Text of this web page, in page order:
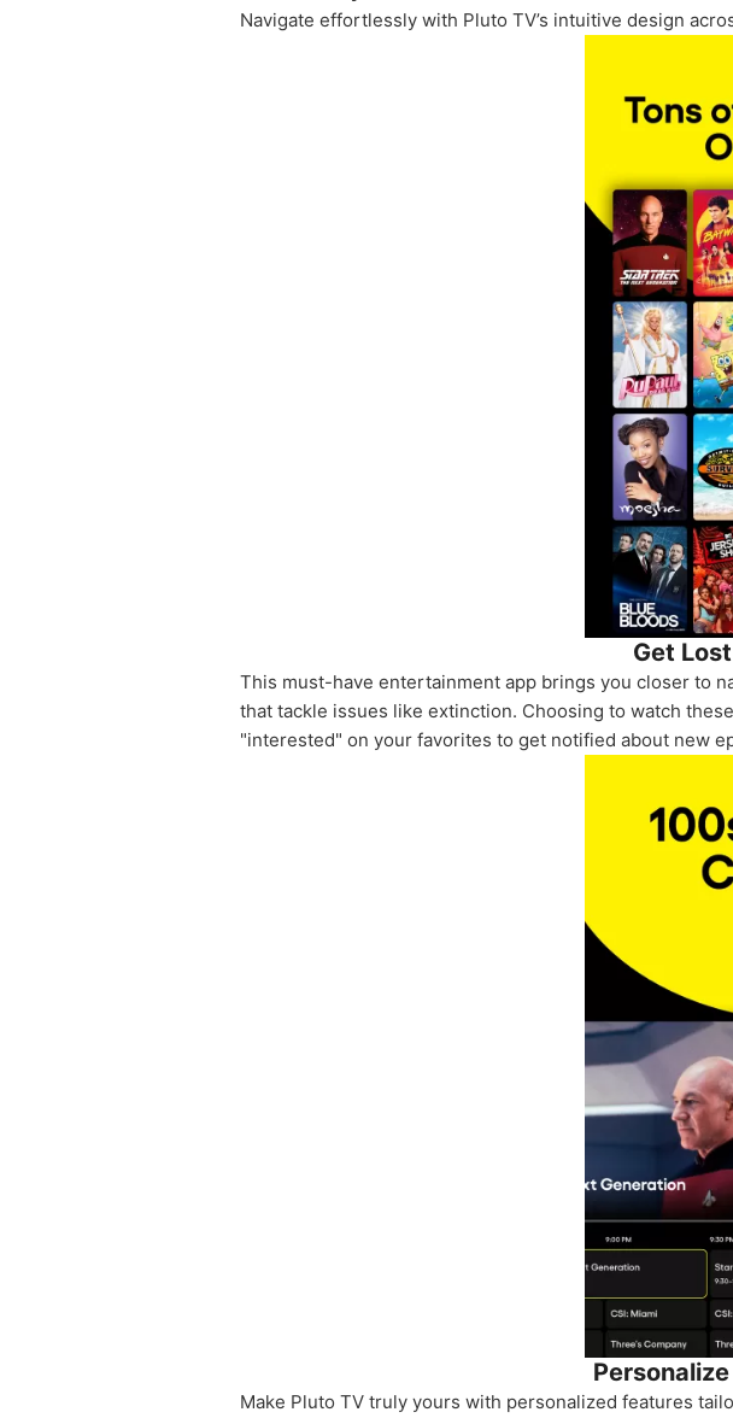
Navigate effortlessly with Pluto TV’s intuitive design
Get
This must-have entertainment app brings you closer to
that tackle issues like extinction. Choosing to watch
"interested" on your favorites to get notified about new
Make Pluto TV truly yours with personalized features